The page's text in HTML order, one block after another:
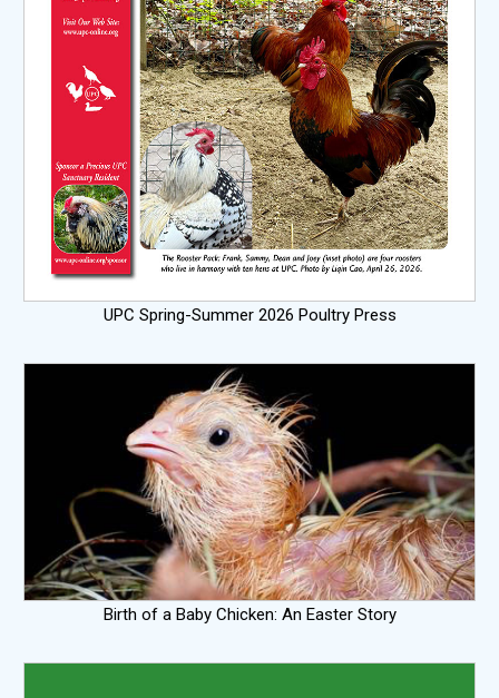
UPC Spring-Summer 2026 Poultry Press
Birth of a Baby Chicken: An Easter Story